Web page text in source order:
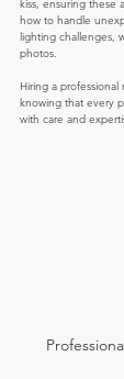
kiss, ensuring these
how to handle
lighting challenges,
photos.
Hiring a
knowing that every
with care and